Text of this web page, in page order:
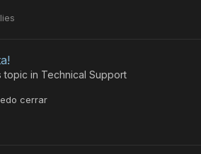
topic in Technical Support
cerrar